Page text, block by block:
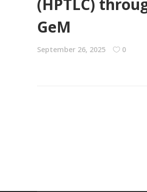
GeM
September 26, 2025 0